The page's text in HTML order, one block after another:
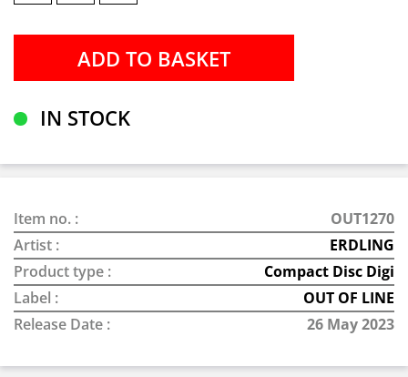
IN STOCK
Item no. :
OUT1270
Artist :
ERDLING
Product type :
Compact Disc Digi
Label :
OUT OF LINE
Release Date :
26 May 2023